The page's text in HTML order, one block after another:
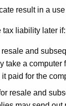
result in a
tax liability later if:
and
take a
paid for the
resale and